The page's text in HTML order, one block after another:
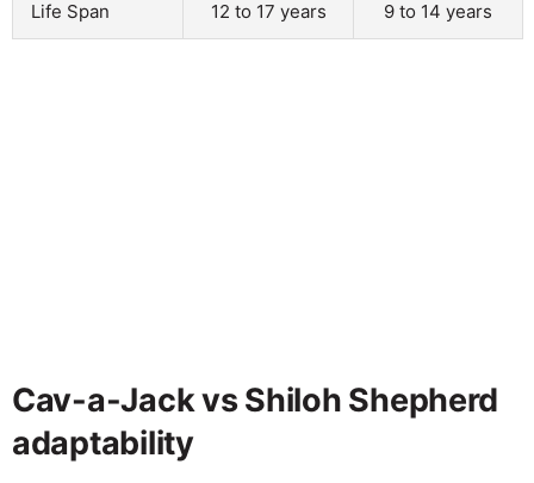
Life Span 12 to 17 years 9 to 14 years
Cav-a-Jack vs Shiloh Shepherd
adaptability